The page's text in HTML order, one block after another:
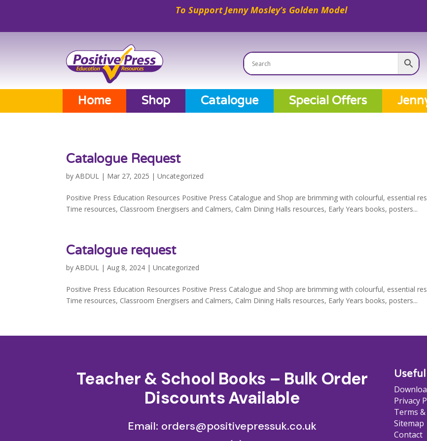
To Support Jenny Mosley’s Golden Model
Home Shop Catalogue Special Offers
Catalogue Request
byABDUL | Mar 27, 2025 |Uncategorized
Positive Press Education Resources Positive Press Catalogue and Shop are brimming with colourful, essential
Time resources, Classroom Energisers and Calmers, Calm Dining Halls resources, Early Years books, posters...
Catalogue request
byABDUL |Aug 8, 2024 |Uncategorized
Positive Press Education Resources Positive Press Catalogue and Shop are brimming with colourful, essential
Time resources, Classroom Energisers and Calmers, Calm Dining Halls resources, Early Years books, posters...
Teacher & School Books – Bulk Order
Discounts Available
Email: orders@positivepressuk.co.uk
Privacy
Terms
Sitemap
Contact